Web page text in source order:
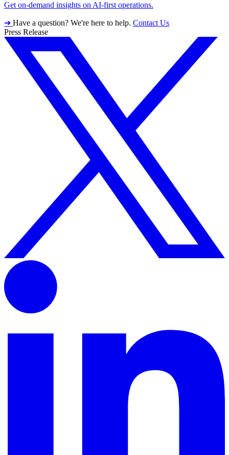
Get on-demand insights on AI-first operations.
➔ Have a question? We're here to help. Contact Us
Press Release